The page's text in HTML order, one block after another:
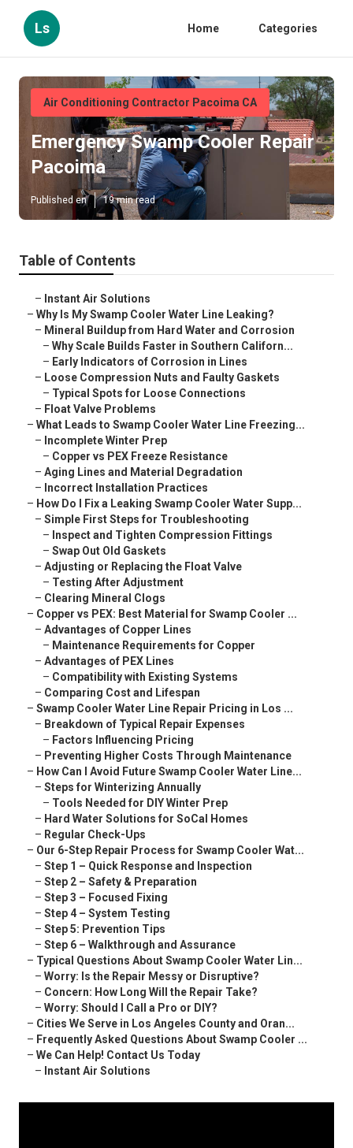
Ls Home Categories
Air Conditioning Contractor Pacoima CA
Emergency Swamp Cooler Repair
Pacoima
Published en 19 min read
Table of Contents
– Instant Air Solutions
– Why Is My Swamp Cooler Water Line Leaking?
– Mineral Buildup from Hard Water and Corrosion
– Why Scale Builds Faster in Southern Californ...
– Early Indicators of Corrosion in Lines
– Loose Compression Nuts and Faulty Gaskets
– Typical Spots for Loose Connections
– Float Valve Problems
– What Leads to Swamp Cooler Water Line Freezing...
– Incomplete Winter Prep
– Copper vs PEX Freeze Resistance
– Aging Lines and Material Degradation
– Incorrect Installation Practices
– How Do I Fix a Leaking Swamp Cooler Water Supp...
– Simple First Steps for Troubleshooting
– Inspect and Tighten Compression Fittings
– Swap Out Old Gaskets
– Adjusting or Replacing the Float Valve
– Testing After Adjustment
– Clearing Mineral Clogs
– Copper vs PEX: Best Material for Swamp Cooler ...
– Advantages of Copper Lines
– Maintenance Requirements for Copper
– Advantages of PEX Lines
– Compatibility with Existing Systems
– Comparing Cost and Lifespan
– Swamp Cooler Water Line Repair Pricing in Los ...
– Breakdown of Typical Repair Expenses
– Factors Influencing Pricing
– Preventing Higher Costs Through Maintenance
– How Can I Avoid Future Swamp Cooler Water Line...
– Steps for Winterizing Annually
– Tools Needed for DIY Winter Prep
– Hard Water Solutions for SoCal Homes
– Regular Check-Ups
– Our 6-Step Repair Process for Swamp Cooler Wat...
– Step 1 – Quick Response and Inspection
– Step 2 – Safety & Preparation
– Step 3 – Focused Fixing
– Step 4 – System Testing
– Step 5: Prevention Tips
– Step 6 – Walkthrough and Assurance
– Typical Questions About Swamp Cooler Water Lin...
– Worry: Is the Repair Messy or Disruptive?
– Concern: How Long Will the Repair Take?
– Worry: Should I Call a Pro or DIY?
– Cities We Serve in Los Angeles County and Oran...
– Frequently Asked Questions About Swamp Cooler ...
– We Can Help! Contact Us Today
– Instant Air Solutions